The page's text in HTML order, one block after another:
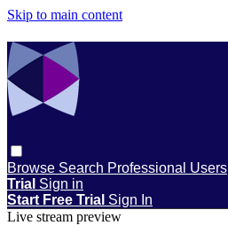
Skip to main content
Browse Search Professional Users
Trial Sign in
Start Free Trial Sign In
Live stream preview